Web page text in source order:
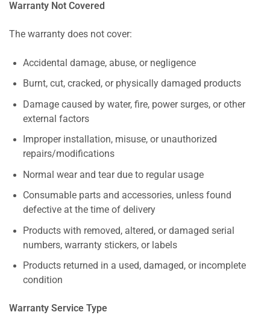
Warranty Not Covered
The warranty does not cover:
Accidental damage, abuse, or negligence
Burnt, cut, cracked, or physically damaged products
Damage caused by water, fire, power surges, or other
external factors
Improper installation, misuse, or unauthorized
repairs/modifications
Normal wear and tear due to regular usage
Consumable parts and accessories, unless found
defective at the time of delivery
Products with removed, altered, or damaged serial
numbers, warranty stickers, or labels
Products returned in a used, damaged, or incomplete
condition
Warranty Service Type